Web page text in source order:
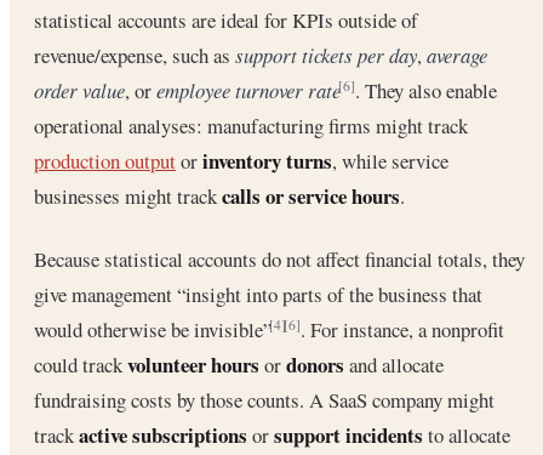
statistical accounts are ideal for KPIs outside of
revenue/expense, such as support tickets per day,average
order value, oremployee turnover rate[6]. They also enable
operational analyses: manufacturing firms might track
production outputorinventory turns, while service
businesses might trackcalls or service hours.
Because statistical accounts do not affect financial totals, they
give management “insight into parts of the business that
would otherwise be invisible”[4][6]. For instance, a nonprofit
could trackvolunteer hours ordonors and allocate
fundraising costs by those counts. A SaaS company might
trackactive subscriptions orsupport incidents to allocate